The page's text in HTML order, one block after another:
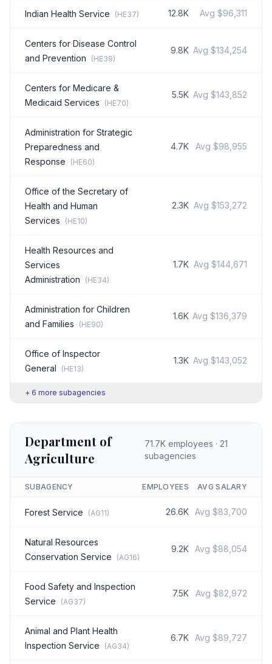
Indian Health Service (HE37) 12.8K Avg $96,311
Centers for Disease Control
and Prevention
(HE39)
9.8K Avg $134,254
Centers for Medicare &
Medicaid Services
(HE70)
5.5K Avg $143,852
Administration for Strategic
Preparedness and
Response
(HE60)
4.7K Avg $98,955
Office of the Secretary of
Health and Human
Services
(HE10)
2.3K Avg $153,272
Health Resources and
Services
Administration
(HE34)
1.7K Avg $144,671
Administration for Children
and Families
(HE90)
1.6K Avg $136,379
Office of Inspector
General
(HE13)
1.3K Avg $143,052
+ 6 more subagencies
Department of
Agriculture
71.7Kemployees · 21
subagencies
SUBAGENCY EMPLOYEES AVG SALARY
Forest Service (AG11) 26.6K Avg $83,700
Natural Resources
Conservation Service
(AG16)
9.2K Avg $88,054
Food Safety and Inspection
Service
(AG37)
7.5K Avg $82,972
Animal and Plant Health
Inspection Service
(AG34)
6.7K Avg $89,727